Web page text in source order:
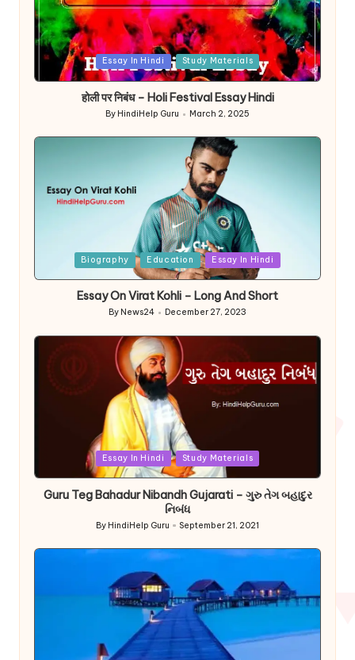
Posted
Essay In Hindi Study Materials
होली पर निबंध – Holi Festival Essay Hindi
Posted
by
By HindiHelp Guru March 2, 2025
Biography Education Essay In Hindi
Essay On Virat Kohli – Long And Short
Posted
By News24 December 27, 2023
Essay In Hindi Study Materials
Guru Teg Bahadur Nibandh Gujarati – ગુરુ તેગ બહાદુર
નિબંધ
Posted
by
By HindiHelp Guru September 21, 2021